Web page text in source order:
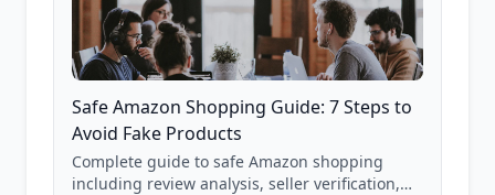
Safe Amazon Shopping Guide: 7 Steps to
Avoid Fake Products
Complete guide to safe Amazon shopping
including review analysis, seller verification,